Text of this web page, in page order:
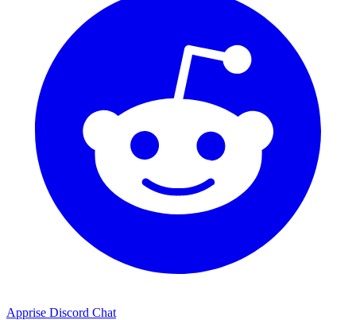
Apprise Discord Chat